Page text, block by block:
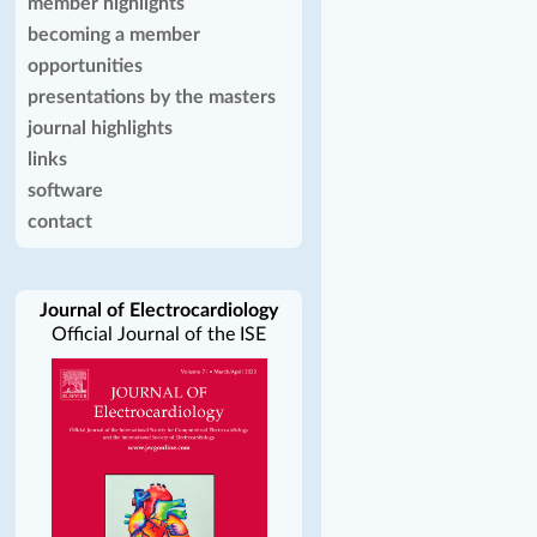
becoming a member
opportunities
presentations by the masters
journal highlights
links
software
contact
Journal of Electrocardiology
Official Journal of the ISE